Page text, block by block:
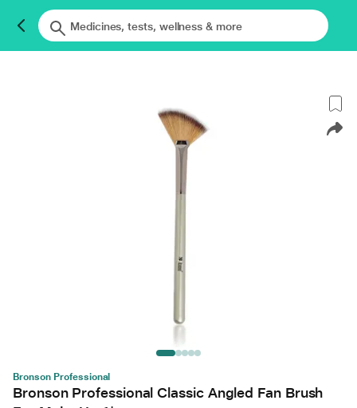
Bronson Professional
Bronson Professional Classic Angled Fan Brush